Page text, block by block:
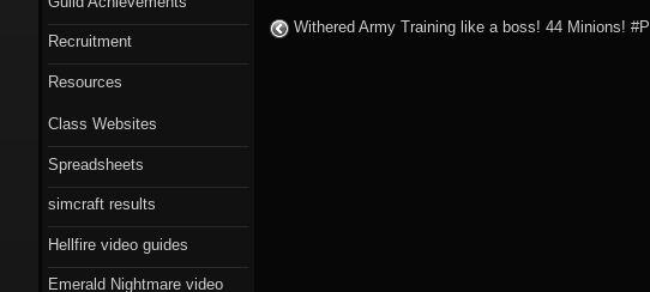
Withered Army Training like a boss! 44 Minions! #P
Recruitment
Resources
Class Websites
Spreadsheets
simcraft results
Hellfire video guides
Emerald Nightmare video